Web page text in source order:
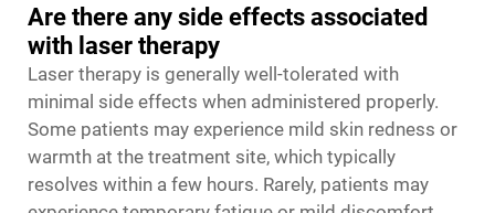
Are there any side effects associated
with laser therapy
Laser therapy is generally well-tolerated with
minimal side effects when administered properly.
Some patients may experience mild skin redness or
warmth at the treatment site, which typically
resolves within a few hours. Rarely, patients may